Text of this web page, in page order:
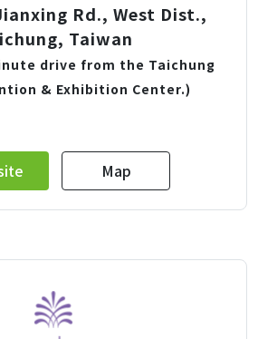
Rd., West Dist.,
Taiwan
drive from the Taichung
& Exhibition Center.)
Map